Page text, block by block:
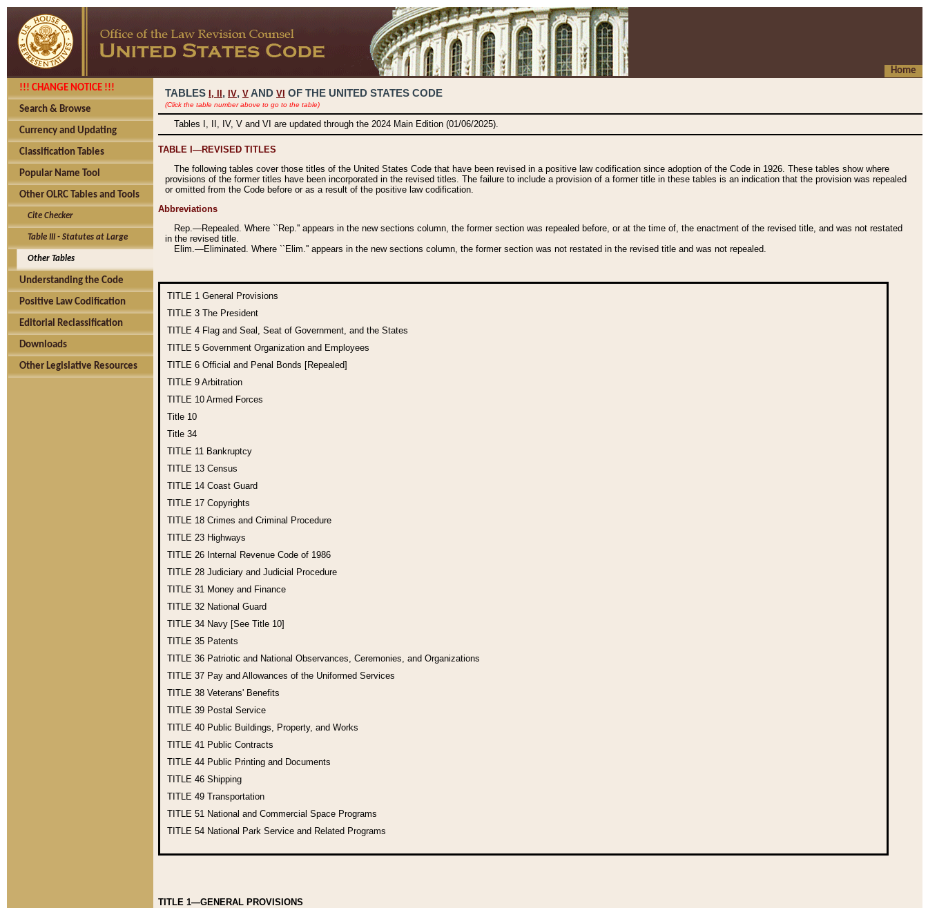
Home
!!! CHANGE NOTICE !!!
Search & Browse
Currency and Updating
Classification Tables
Popular Name Tool
Other OLRC Tables and Tools
Cite Checker
Table III - Statutes at Large
Other Tables
Understanding the Code
Positive Law Codification
Editorial Reclassification
Downloads
Other Legislative Resources
TABLES I, , IV, V AND VI OF THE UNITED STATES CODE
(Click the table number above to go to the table)
Tables I, II, IV, V and VI are updated through the 2024 Main Edition (01/06/2025).
TABLE I—REVISED TITLES
The following tables cover those titles of the United States Code that have been revised in a positive law codification since adoption of the Code in 1926. These tables show where
provisions of the former titles have been incorporated in the revised titles. The failure to include a provision of a former title in these tables is an indication that the provision was repealed
or omitted from the Code before or as a result of the positive law codification.
Abbreviations
Rep.—Repealed. Where ``Rep.'' appears in the new sections column, the former section was repealed before, or at the time of, the enactment of the revised title, and was not restated
in the revised title.
Elim.—Eliminated. Where ``Elim.'' appears in the new sections column, the former section was not restated in the revised title and was not repealed.
TITLE 1 General Provisions
TITLE 3 The President
TITLE 4 Flag and Seal, Seat of Government, and the States
TITLE 5 Government Organization and Employees
TITLE 6 Official and Penal Bonds [Repealed]
TITLE 9 Arbitration
TITLE 10 Armed Forces
Title 10
Title 34
TITLE 11 Bankruptcy
TITLE 13 Census
TITLE 14 Coast Guard
TITLE 17 Copyrights
TITLE 18 Crimes and Criminal Procedure
TITLE 23 Highways
TITLE 26 Internal Revenue Code of 1986
TITLE 28 Judiciary and Judicial Procedure
TITLE 31 Money and Finance
TITLE 32 National Guard
TITLE 34 Navy [See Title 10]
TITLE 35 Patents
TITLE 36 Patriotic and National Observances, Ceremonies, and Organizations
TITLE 37 Pay and Allowances of the Uniformed Services
TITLE 38 Veterans' Benefits
TITLE 39 Postal Service
TITLE 40 Public Buildings, Property, and Works
TITLE 41 Public Contracts
TITLE 44 Public Printing and Documents
TITLE 46 Shipping
TITLE 49 Transportation
TITLE 51 National and Commercial Space Programs
TITLE 54 National Park Service and Related Programs
TITLE 1—GENERAL PROVISIONS